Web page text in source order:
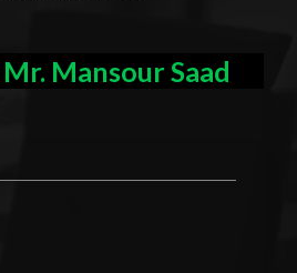
Mansour Saad